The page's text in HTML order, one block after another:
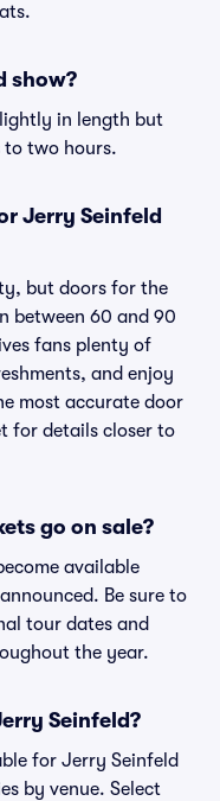
show?
in length but
two hours.
Jerry Seinfeld
but doors for the
between 60 and 90
fans plenty of
and enjoy
most accurate door
for details closer to
go on sale?
available
Be sure to
tour dates and
the year.
Seinfeld?
for Jerry Seinfeld
by venue. Select